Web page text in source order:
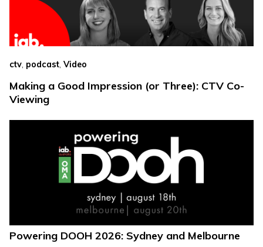
ctv, podcast, Video
Making a Good Impression (or Three): CTV Co-
Viewing
Powering DOOH 2026: Sydney and Melbourne